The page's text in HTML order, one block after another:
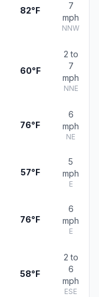
82°F
7
mph
NNW
60°F
2 to
7
mph
NNE
76°F
6
mph
NE
57°F
5
mph
E
76°F
6
mph
E
58°F
2 to
6
mph
ESE